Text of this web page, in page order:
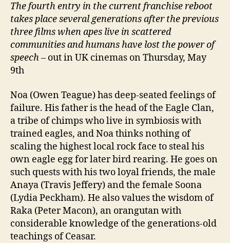
The fourth entry in the current franchise reboot
takes place several generations after the previous
three films when apes live in scattered
communities and humans have lost the power of
speech– out in UK cinemas on Thursday, May
9th
Noa (Owen Teague) has deep-seated feelings of
failure. His father is the head of the Eagle Clan,
a tribe of chimps who live in symbiosis with
trained eagles, and Noa thinks nothing of
scaling the highest local rock face to steal his
own eagle egg for later bird rearing. He goes on
such quests with his two loyal friends, the male
Anaya (Travis Jeffery) and the female Soona
(Lydia Peckham). He also values the wisdom of
Raka (Peter Macon), an orangutan with
considerable knowledge of the generations-old
teachings of Ceasar.